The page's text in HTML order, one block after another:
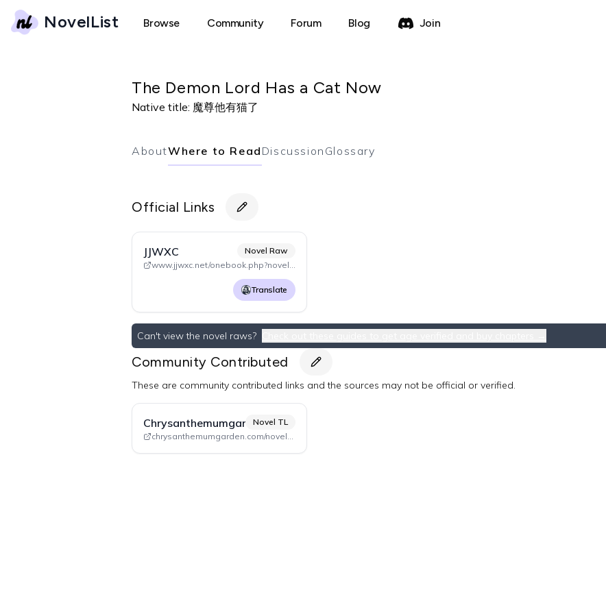
NovelList Browse Community Forum Blog Join
The Demon Lord Has a Cat Now
Native title: 魔尊他有猫了
AboutWhere to Read Discussion Glossary
Official Links
JJWXC
Novel Raw
www.jjwxc.net/onebook.php?novelid=4699089
Translate
Can't view the novel raws?
Community Contributed
These are community contributed links and the sources may not be official or verified.
ChrysanthemumgardenNovel TL
chrysanthemumgarden.com/novel-tl/dlhcn